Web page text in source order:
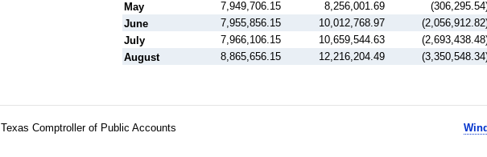
May
7,949,706.15 8,256,001.69
June
7,955,856.15 10,012,768.97
July
7,966,106.15 10,659,544.63
August
8,865,656.15 12,216,204.49
Texas Comptroller of Public Accounts